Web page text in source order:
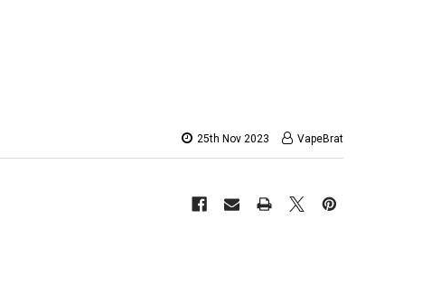
25th Nov 2023 VapeBrat